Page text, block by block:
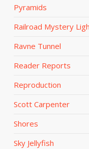
Pyramids
Railroad Mystery
Ravne Tunnel
Reader Reports
Reproduction
Scott Carpenter
Shores
Sky Jellyfish